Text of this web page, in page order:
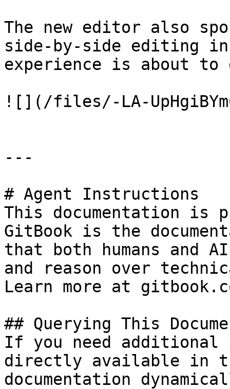
The new editor also
side-by-side editing
experience is about
![](/files/-LA-
---
# Agent Instructions
This documentation is
GitBook is the
that both humans and
and reason over
Learn more at
## Querying This
If you need
directly available in
documentation